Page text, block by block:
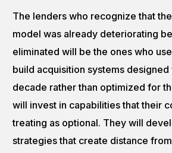
The lenders who recognize that
model was already deteriorating
eliminated will be the ones who
build acquisition systems
decade rather than optimized for
will invest in capabilities that their
treating as optional. They will
strategies that create distance